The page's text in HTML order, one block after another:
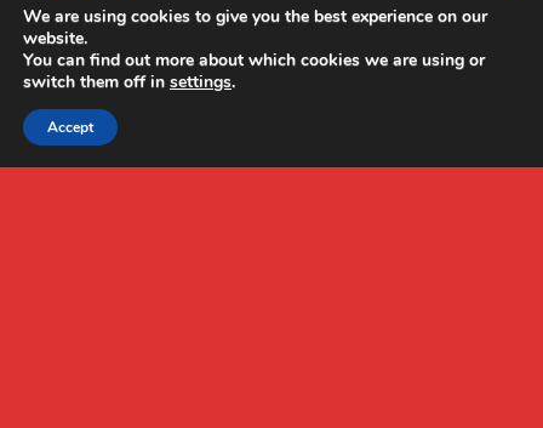
NO RESPONSES
We are using cookies to give you the best experience on our
website.
You can find out more about which cookies we are using or
switch them off in settings.
Accept